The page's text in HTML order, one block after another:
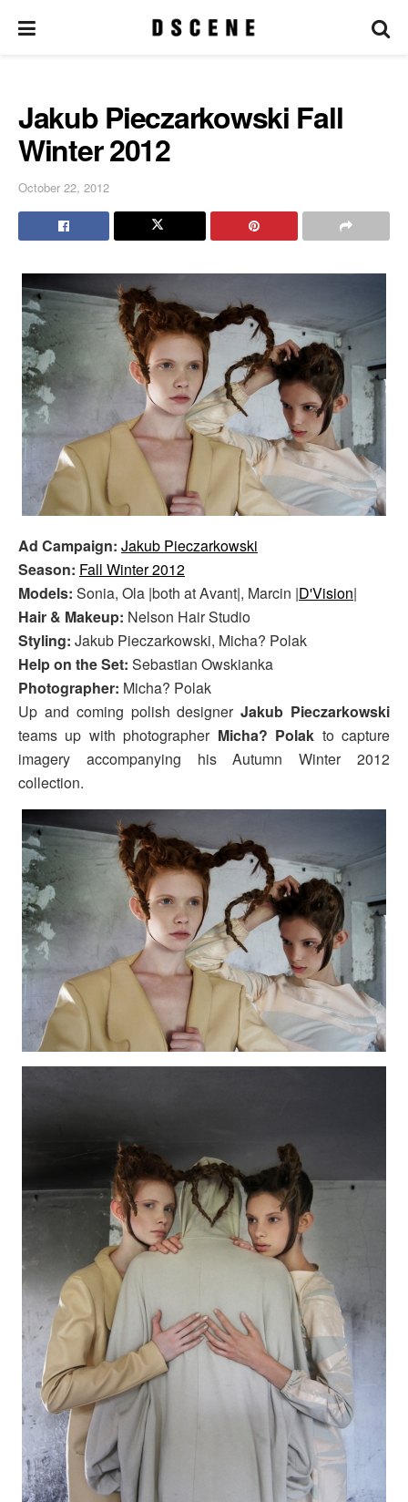
Jakub Pieczarkowski Fall
Winter 2012
October 22, 2012
Ad Campaign: Jakub Pieczarkowski
Season: Fall Winter 2012
Models: Sonia, Ola |both at Avant|, Marcin |D'Vision|
Hair & Makeup: Nelson Hair Studio
Styling: Jakub Pieczarkowski, Micha? Polak
Help on the Set: Sebastian Owskianka
Photographer: Micha? Polak
Up and coming polish designerJakub Pieczarkowski
teams up with photographer Micha? Polak to capture
imagery accompanying his Autumn Winter 2012
collection.